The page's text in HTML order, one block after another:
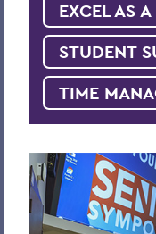
EXCEL AS
STUDENT
TIME